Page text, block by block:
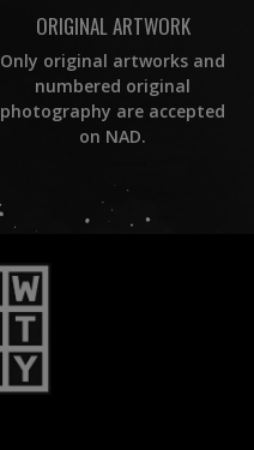
ORIGINAL ARTWORK
Only original artworks and
numbered original
photography are accepted
on NAD.